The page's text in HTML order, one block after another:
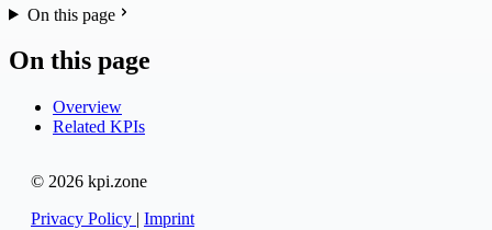
On this page
On this page
Overview
Related KPIs
© 2026 kpi.zone
Privacy Policy | Imprint